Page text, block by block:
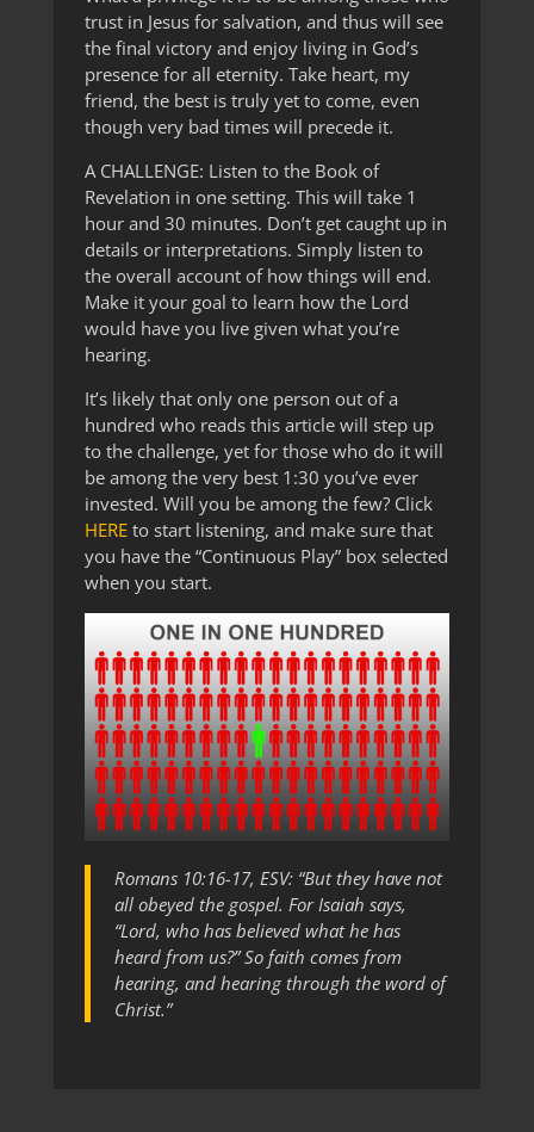
trust in Jesus for salvation, and thus will see
the final victory and enjoy living in God’s
presence for all eternity. Take heart, my
friend, the best is truly yet to come, even
though very bad times will precede it.
A CHALLENGE: Listen to the Book of
Revelation in one setting. This will take 1
hour and 30 minutes. Don’t get caught up in
details or interpretations. Simply listen to
the overall account of how things will end.
Make it your goal to learn how the Lord
would have you live given what you’re
hearing.
It’s likely that only one person out of a
hundred who reads this article will step up
to the challenge, yet for those who do it will
be among the very best 1:30 you’ve ever
invested. Will you be among the few? Click
HEREto start listening, and make sure that
you have the “Continuous Play” box selected
when you start.
Romans 10:16-17, ESV: “But they have not
all obeyed the gospel. For Isaiah says,
“Lord, who has believed what he has
heard from us?” So faith comes from
hearing, and hearing through the word of
Christ.”